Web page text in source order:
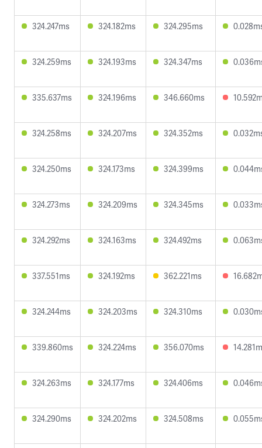
324.247ms 324.182ms 324.295ms
324.259ms 324.193ms 324.347ms
335.637ms 324.196ms 346.660ms
324.258ms 324.207ms 324.352ms
324.250ms 324.173ms 324.399ms
324.273ms 324.209ms 324.345ms
324.292ms 324.163ms 324.492ms
337.551ms 324.192ms 362.221ms
324.244ms 324.203ms 324.310ms
339.860ms 324.224ms 356.070ms
324.263ms 324.177ms 324.406ms
324.290ms 324.202ms 324.508ms